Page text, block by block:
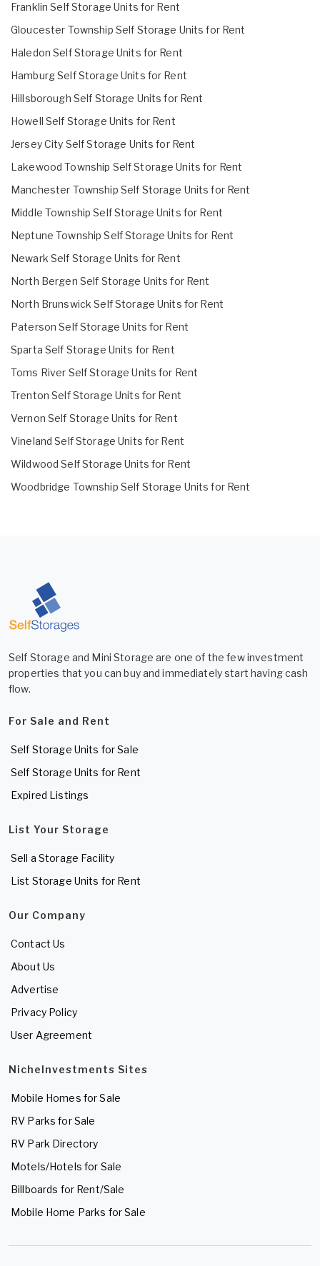
Franklin Self Storage Units for Rent
Gloucester Township Self Storage Units for Rent
Haledon Self Storage Units for Rent
Hamburg Self Storage Units for Rent
Hillsborough Self Storage Units for Rent
Howell Self Storage Units for Rent
Jersey City Self Storage Units for Rent
Lakewood Township Self Storage Units for Rent
Manchester Township Self Storage Units for Rent
Middle Township Self Storage Units for Rent
Neptune Township Self Storage Units for Rent
Newark Self Storage Units for Rent
North Bergen Self Storage Units for Rent
North Brunswick Self Storage Units for Rent
Paterson Self Storage Units for Rent
Sparta Self Storage Units for Rent
Toms River Self Storage Units for Rent
Trenton Self Storage Units for Rent
Vernon Self Storage Units for Rent
Vineland Self Storage Units for Rent
Wildwood Self Storage Units for Rent
Woodbridge Township Self Storage Units for Rent
Self Storage and Mini Storage are one of the few investment
properties that you can buy and immediately start having cash
flow.
For Sale and Rent
Self Storage Units for Sale
Self Storage Units for Rent
Expired Listings
List Your Storage
Sell a Storage Facility
List Storage Units for Rent
Our Company
Contact Us
About Us
Advertise
Privacy Policy
User Agreement
NicheInvestments Sites
Mobile Homes for Sale
RV Parks for Sale
RV Park Directory
Motels/Hotels for Sale
Billboards for Rent/Sale
Mobile Home Parks for Sale